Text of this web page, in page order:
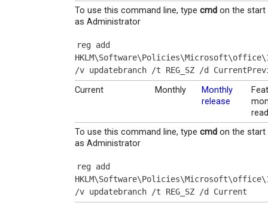
To use this command line, typecmd on the start
as Administrator
reg add
/v updatebranch /t REG_SZ /d
Current Monthly
Monthly
release
To use this command line, typecmd on the start
as Administrator
reg add
/v updatebranch /t REG_SZ /d Current